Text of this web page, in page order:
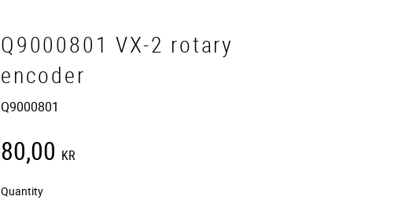
Q9000801 VX-2 rotary
encoder
Q9000801
80,00 KR
Quantity